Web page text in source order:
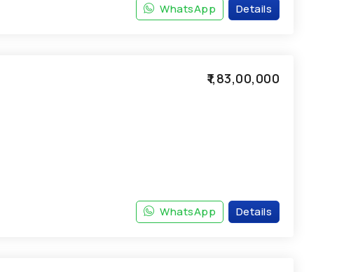
Details
WhatsApp
₹1,83,00,000
Details
WhatsApp